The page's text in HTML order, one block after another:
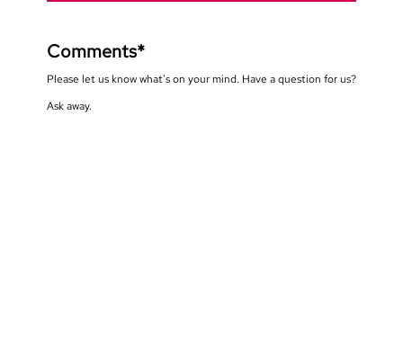
Comments*
Please let us know what's on your mind. Have a question for us?
Ask away.